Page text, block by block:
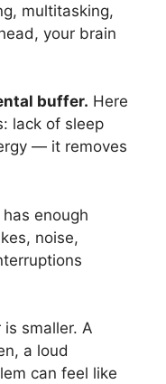
multitasking,
your brain
buffer. Here
lack of sleep
— it removes
enough
noise,
smaller. A
a loud
can feel like